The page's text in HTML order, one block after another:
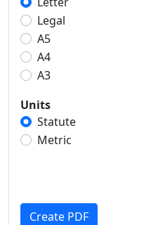
Legal
A5
A4
A3
Units
Statute
Metric
Create PDF